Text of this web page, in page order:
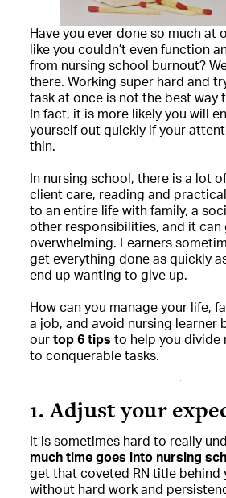
Have you ever done so much at
like you couldn’t even function
from nursing school burnout?
there. Working super hard and
task at once is not the best way
In fact, it is more likely you will
yourself out quickly if your
thin.
In nursing school, there is a lot
client care, reading and
to an entire life with family, a
other responsibilities, and it can
overwhelming. Learners
get everything done as quickly
end up wanting to give up.
How can you manage your life,
a job, and avoid nursing learner
our top 6 tips to help you divide
to conquerable tasks.
1. Adjust your
It is sometimes hard to really
much time goes into nursing
get that coveted RN title behind
without hard work and